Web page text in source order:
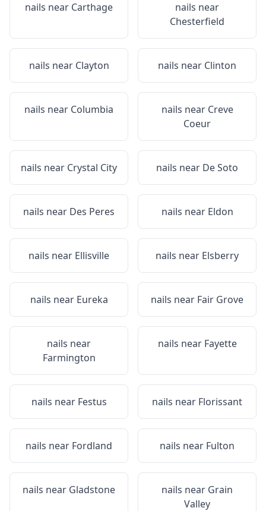
nails near Carthage
nails near
Chesterfield
nails near Clayton nails near Clinton
nails near Columbia nails near Creve
Coeur
nails near Crystal City nails near De Soto
nails near Des Peres nails near Eldon
nails near Ellisville nails near Elsberry
nails near Eureka nails near Fair Grove
nails near
Farmington
nails near Fayette
nails near Festus nails near Florissant
nails near Fordland nails near Fulton
nails near Gladstone nails near Grain
Valley